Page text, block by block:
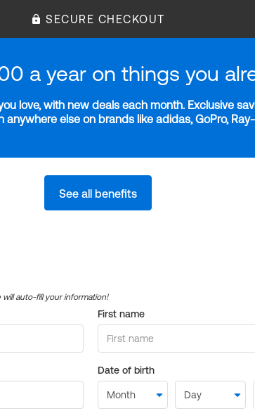
SECURE CHECKOUT
a year on things you
love, with new deals each month. Exclusive
else on brands like adidas, GoPro,
See all benefits
will auto-fill your information!
First name
Date of birth